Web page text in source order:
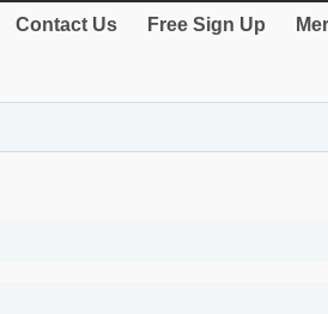
Contact Us Free Sign Up